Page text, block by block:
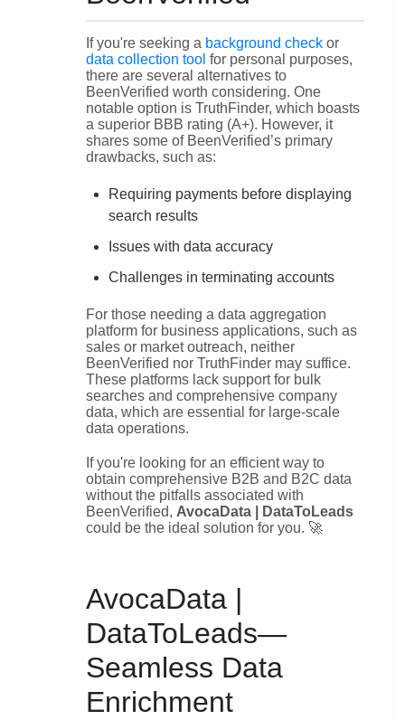
If you're seeking a background check or
data collection tool for personal purposes,
there are several alternatives to
BeenVerified worth considering. One
notable option is TruthFinder, which boasts
a superior BBB rating (A+). However, it
shares some of BeenVerified’s primary
drawbacks, such as:
Requiring payments before displaying
search results
Issues with data accuracy
Challenges in terminating accounts
For those needing a data aggregation
platform for business applications, such as
sales or market outreach, neither
BeenVerified nor TruthFinder may suffice.
These platforms lack support for bulk
searches and comprehensive company
data, which are essential for large-scale
data operations.
If you're looking for an efficient way to
obtain comprehensive B2B and B2C data
without the pitfalls associated with
BeenVerified, AvocaData | DataToLeads
could be the ideal solution for you. 🚀
AvocaData |
DataToLeads—
Seamless Data
Enrichment